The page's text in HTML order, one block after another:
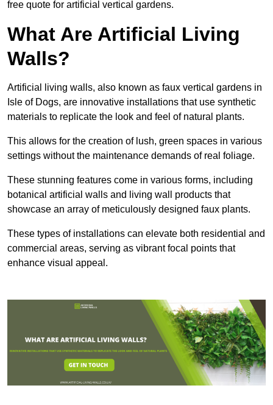
free quote for artificial vertical gardens.
What Are Artificial Living
Walls?
Artificial living walls, also known as faux vertical gardens in
Isle of Dogs, are innovative installations that use synthetic
materials to replicate the look and feel of natural plants.
This allows for the creation of lush, green spaces in various
settings without the maintenance demands of real foliage.
These stunning features come in various forms, including
botanical artificial walls and living wall products that
showcase an array of meticulously designed faux plants.
These types of installations can elevate both residential and
commercial areas, serving as vibrant focal points that
enhance visual appeal.